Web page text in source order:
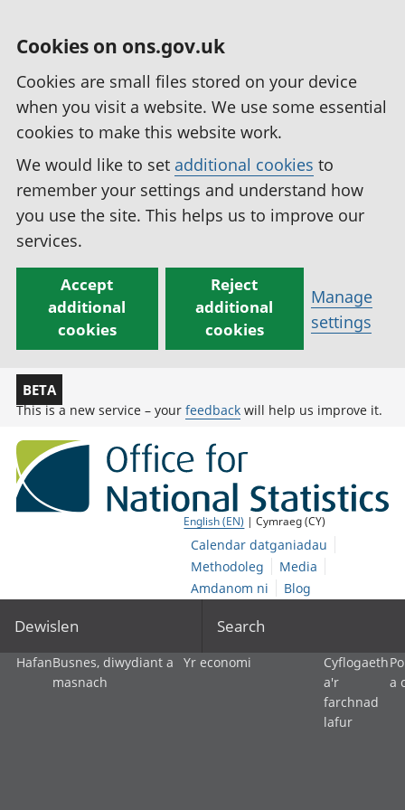
Cookies on ons.gov.uk
Cookies are small files stored on your device
when you visit a website. We use some essential
cookies to make this website work.
We would like to set additional cookies to
remember your settings and understand how
you use the site. This helps us to improve our
services.
Accept
additional
cookies
Reject
additional
cookies
Manage
settings
BETA
This is a new service – your feedback will help us improve it.
English (EN) | Cymraeg (CY)
Calendar datganiadau
Methodoleg
Media
Amdanom ni
Blog
Dewislen Search
HafanBusnes, diwydiant a
masnach
Yr economi
Cyflogaeth
a'r
farchnad
lafur
a